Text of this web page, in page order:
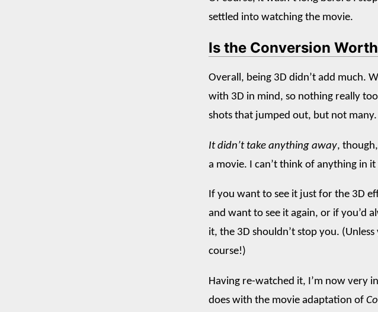
settled into watching the movie.
Is the Conversion
Overall, being 3D didn’t add much.
with 3D in mind, so nothing really
shots that jumped out, but not many.
It didn’t take anything away,
a movie. I can’t think of anything in
If you want to see it just for the 3D
and want to see it again, or if you’d
it, the 3D shouldn’t stop you.
course!)
Having re-watched it, I’m now very
does with the movie adaptation of